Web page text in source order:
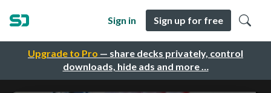
Upgrade to Pro — share decks privately, control
downloads, hide ads and more …
Sign in Sign up for free